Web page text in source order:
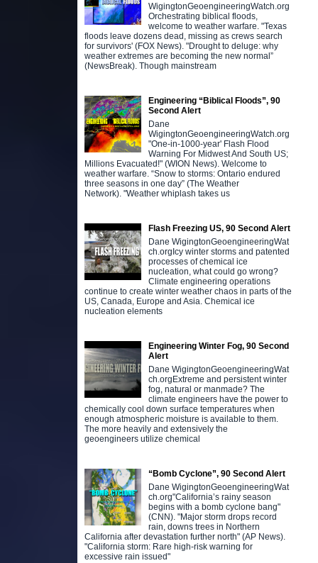
WigingtonGeoengineeringWatch.org
Orchestrating biblical floods,
welcome to weather warfare. "Texas
floods leave dozens dead, missing as crews search
for survivors' (FOX News). "Drought to deluge: why
weather extremes are becoming the new normal”
(NewsBreak). Though mainstream
Engineering “Biblical Floods”, 90
Second Alert
Dane
WigingtonGeoengineeringWatch.org
"One-in-1000-year' Flash Flood
Warning For Midwest And South US;
Millions Evacuated!" (WION News). Welcome to
weather warfare. “Snow to storms: Ontario endured
three seasons in one day” (The Weather
Network). "Weather whiplash takes us
Flash Freezing US, 90 Second Alert
Dane WigingtonGeoengineeringWat
ch.orgIcy winter storms and patented
processes of chemical ice
nucleation, what could go wrong?
Climate engineering operations
continue to create winter weather chaos in parts of the
US, Canada, Europe and Asia. Chemical ice
nucleation elements
Engineering Winter Fog, 90 Second
Alert
Dane WigingtonGeoengineeringWat
ch.orgExtreme and persistent winter
fog, natural or manmade? The
climate engineers have the power to
chemically cool down surface temperatures when
enough atmospheric moisture is available to them.
The more heavily and extensively the
geoengineers utilize chemical
“Bomb Cyclone”, 90 Second Alert
Dane WigingtonGeoengineeringWat
ch.org"California’s rainy season
begins with a bomb cyclone bang"
(CNN). "Major storm drops record
rain, downs trees in Northern
California after devastation further north" (AP News).
"California storm: Rare high-risk warning for
excessive rain issued"